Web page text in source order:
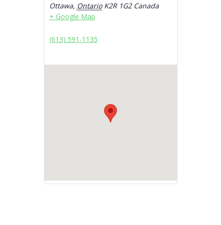
Ottawa, Ontario K2R 1G2 Canada
+ Google Map
(613) 591-1135